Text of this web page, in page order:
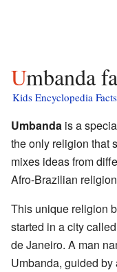
Umbanda
Kids Encyclopedia Facts
Umbanda is a
the only religion that
mixes ideas from
Afro-Brazilian
This unique religion
started in a city
de Janeiro. A man
Umbanda, guided